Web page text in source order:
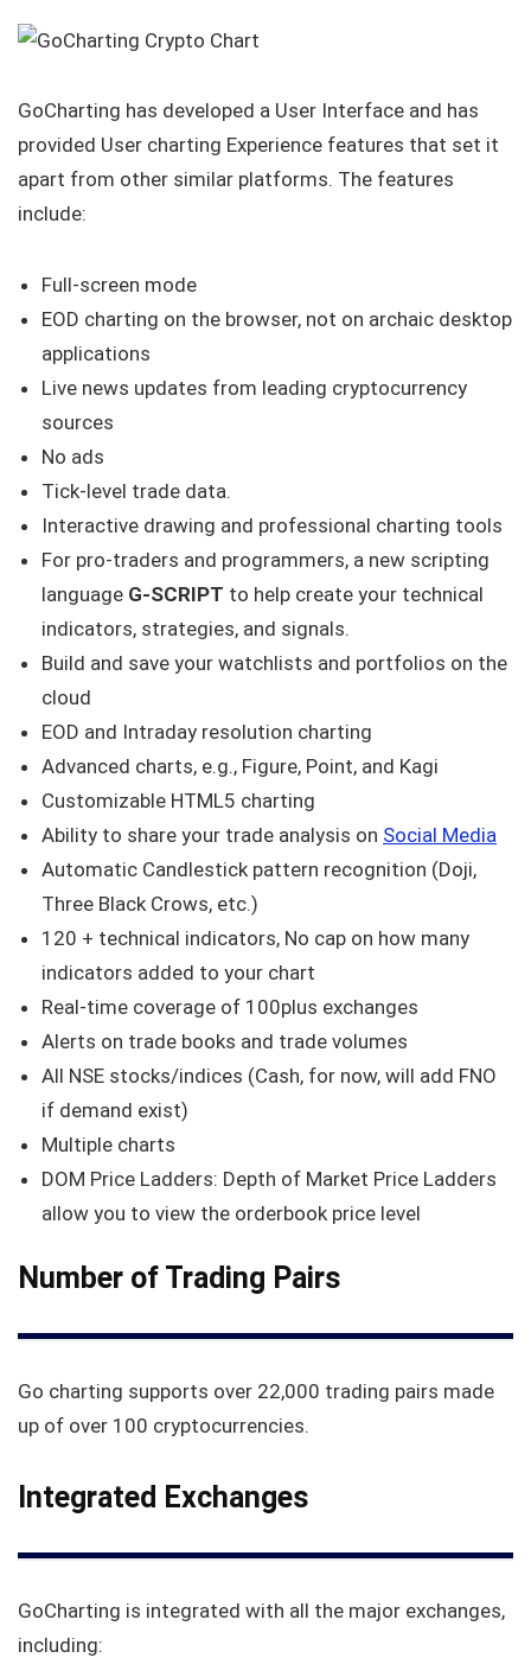
GoCharting has developed a User Interface and has
provided User charting Experience features that set it
apart from other similar platforms. The features
include:
Full-screen mode
EOD charting on the browser, not on archaic desktop
applications
Live news updates from leading cryptocurrency
sources
No ads
Tick-level trade data.
Interactive drawing and professional charting tools
For pro-traders and programmers, a new scripting
language G-SCRIPT to help create your technical
indicators, strategies, and signals.
Build and save your watchlists and portfolios on the
cloud
EOD and Intraday resolution charting
Advanced charts, e.g., Figure, Point, and Kagi
Customizable HTML5 charting
Ability to share your trade analysis on Social Media
Automatic Candlestick pattern recognition (Doji,
Three Black Crows, etc.)
120 + technical indicators, No cap on how many
indicators added to your chart
Real-time coverage of 100plus exchanges
Alerts on trade books and trade volumes
All NSE stocks/indices (Cash, for now, will add FNO
if demand exist)
Multiple charts
DOM Price Ladders: Depth of Market Price Ladders
allow you to view the orderbook price level
Number of Trading Pairs
Go charting supports over 22,000 trading pairs made
up of over 100 cryptocurrencies.
Integrated Exchanges
GoCharting is integrated with all the major exchanges,
including: